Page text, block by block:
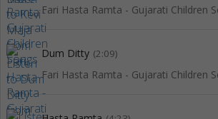
Fari Hasta Ramta - Gujarati Children
Dum Ditty (2:09)
Fari Hasta Ramta - Gujarati Children